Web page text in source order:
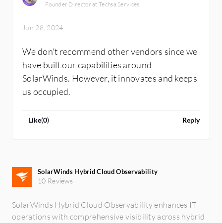
Founder Director at Techsa Services
Jun 28, 2024
We don't recommend other vendors since we
have built our capabilities around
SolarWinds. However, it innovates and keeps
us occupied.
Like(0) Reply
SolarWinds Hybrid Cloud Observability
10 Reviews
SolarWinds Hybrid Cloud Observability enhances IT
operations with comprehensive visibility across hybrid